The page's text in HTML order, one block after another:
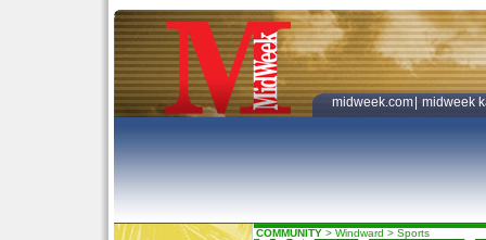
midweek.com midweek
COMMUNITY > Windward > Sports